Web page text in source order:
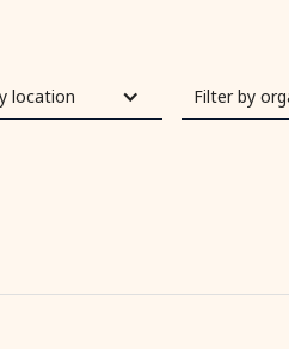
location Filter by